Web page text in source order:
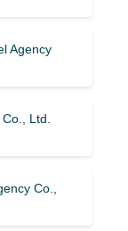
Agency
Ltd.
Co.,